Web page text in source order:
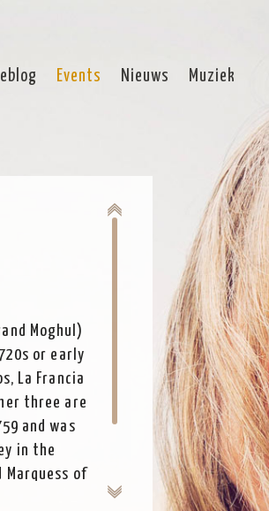
Events Nieuws Muziek
Moghul)
or early
La Francia
three are
and was
in the
Marquess of